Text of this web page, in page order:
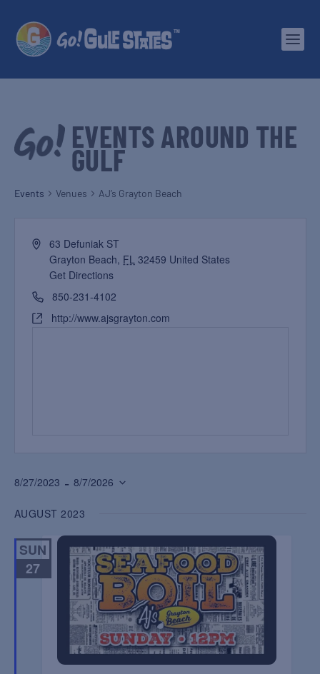
EVENTS AROUND THE
GULF
Events Venues AJ’s Grayton Beach
63 Defuniak ST
Grayton Beach, FL 32459 United States
Get Directions
850-231-4102
http://www.ajsgrayton.com
8/27/2023 - 8/7/2026
date.
AUGUST 2023
SUN
27